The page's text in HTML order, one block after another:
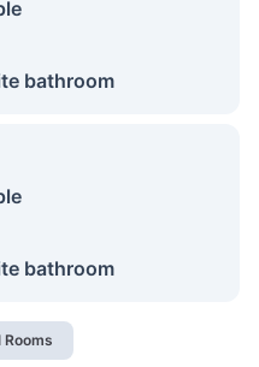
bathroom
bathroom
Rooms